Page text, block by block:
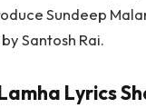
Sundeep
Santosh Rai.
Lyrics